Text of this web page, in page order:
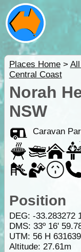
Places Home>
Central Coast
Norah
NSW
Caravan
Position
DEG: -33.283272
DMS: 33º 16'
UTM: 56 H
Altitude: 27.61m